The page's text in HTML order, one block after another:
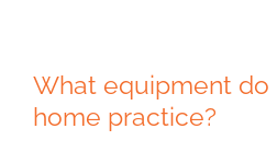
What equipment do
home practice?